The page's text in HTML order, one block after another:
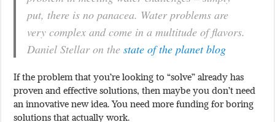
put, there is no panacea. Water problems are
very complex and come in a multitude of flavors.
Daniel Stellar on thestate of the planet blog
If the problem that you’re looking to “solve” already has
proven and effective solutions, then maybe you don’t need
an innovative new idea. You need more funding for boring
solutions that actually work.